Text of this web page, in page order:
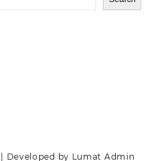
Developed by Lumat Admin